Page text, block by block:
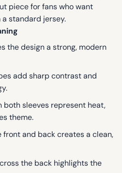
piece for fans who want
standard jersey.
the design a strong, modern
add sharp contrast and
both sleeves represent heat,
theme.
front and back creates a clean,
the back highlights the